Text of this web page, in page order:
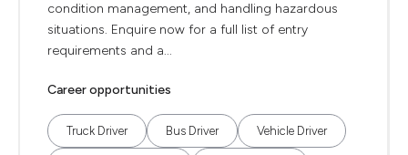
condition management, and handling hazardous
situations. Enquire now for a full list of entry
requirements and a...
Career opportunities
Truck Driver Bus Driver Vehicle Driver